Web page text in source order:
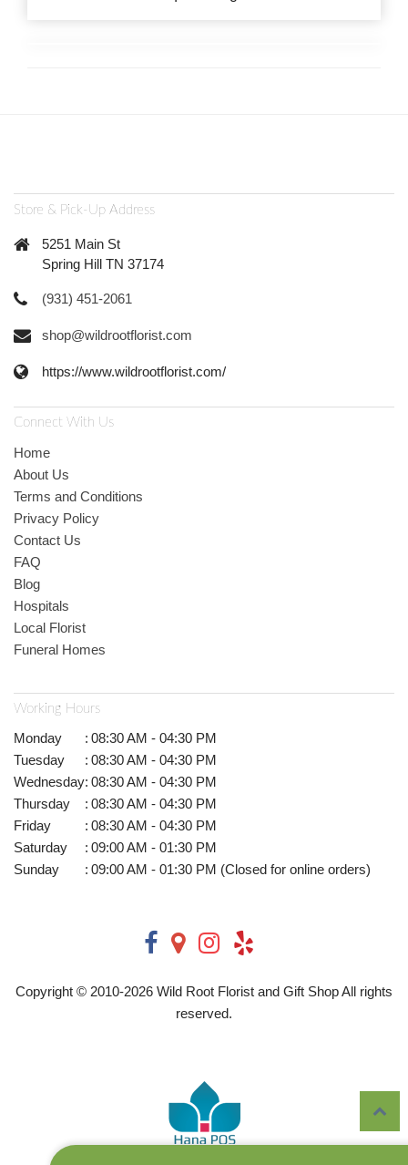
Store & Pick-Up Address
5251 Main St
Spring Hill TN 37174
(931) 451-2061
shop@wildrootflorist.com
https://www.wildrootflorist.com/
Connect With Us
Home
About Us
Terms and Conditions
Privacy Policy
Contact Us
FAQ
Blog
Hospitals
Local Florist
Funeral Homes
Working Hours
Monday : 08:30 AM - 04:30 PM
Tuesday
: 08:30 AM - 04:30 PM
Wednesday: 08:30 AM - 04:30 PM
Thursday
: 08:30 AM - 04:30 PM
Friday
: 08:30 AM - 04:30 PM
Saturday
: 09:00 AM - 01:30 PM
Sunday
: 09:00 AM - 01:30 PM (Closed for online orders)
Copyright © 2010-2026 Wild Root Florist and Gift Shop All rights
reserved.